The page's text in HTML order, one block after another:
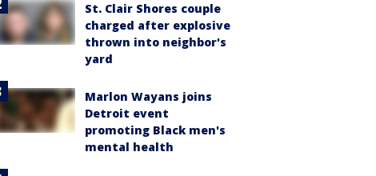
St. Clair Shores couple
charged after explosive
thrown into neighbor's
yard
Marlon Wayans joins
Detroit event
promoting Black men's
mental health